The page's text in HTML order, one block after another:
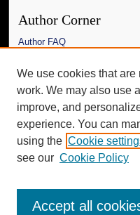
Author Corner
Author FAQ
Links
The Daily Mississippian
Additional
Request an Accessible Copy
We use cookies that
work. We may also use
improve, and
experience. You can
using the Cookie
see our Cookie Policy
Accept all